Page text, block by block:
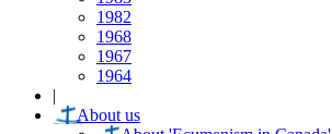
1982
1968
1967
1964
|
About us